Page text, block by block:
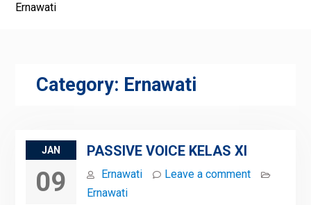
Ernawati
Category: Ernawati
JAN
09
PASSIVE VOICE KELAS XI
Ernawati
Leave a comment
Ernawati